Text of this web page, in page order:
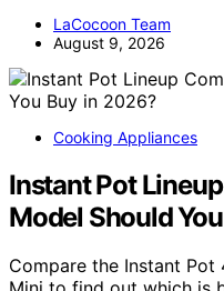
LaCocoon Team
August 9, 2026
Cooking Appliances
Instant Pot
Model Should
Compare the Instant Pot